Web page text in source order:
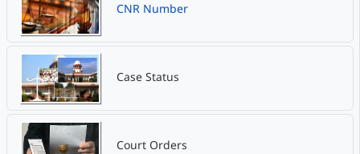
CNR Number
Case Status
Court Orders